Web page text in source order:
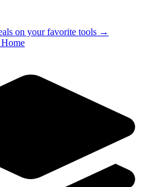
on your favorite tools →